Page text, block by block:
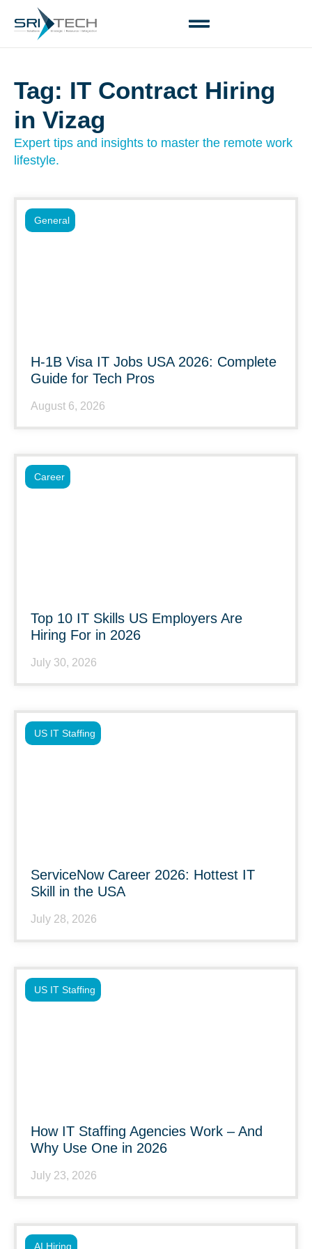
Tag: IT Contract Hiring
in Vizag
Expert tips and insights to master the remote work
lifestyle.
H-1B Visa IT Jobs USA 2026: Complete
Guide for Tech Pros
August 6, 2026
General
Top 10 IT Skills US Employers Are
Hiring For in 2026
July 30, 2026
Career
ServiceNow Career 2026: Hottest IT
Skill in the USA
July 28, 2026
US IT Staffing
How IT Staffing Agencies Work – And
Why Use One in 2026
July 23, 2026
US IT Staffing
AI Hiring